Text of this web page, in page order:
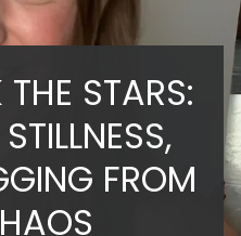
STARS:
FROM